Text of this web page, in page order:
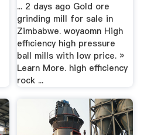
... 2 days ago Gold ore
grinding mill for sale in
Zimbabwe. woyaomn High
efficiency high pressure
ball mills with low price. »
Learn More. high efficiency
rock ...